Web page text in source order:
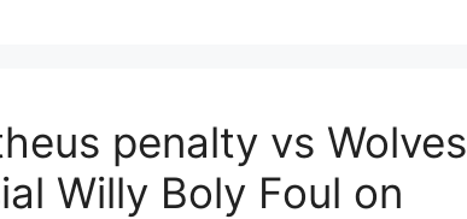
penalty vs Wolves
Willy Boly Foul on